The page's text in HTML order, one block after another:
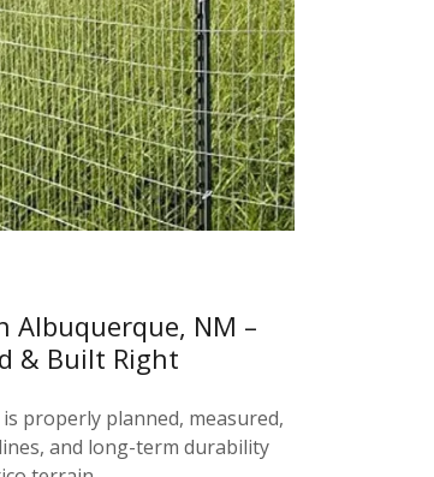
Albuquerque, NM –
& Built Right
properly planned, measured,
and long-term durability